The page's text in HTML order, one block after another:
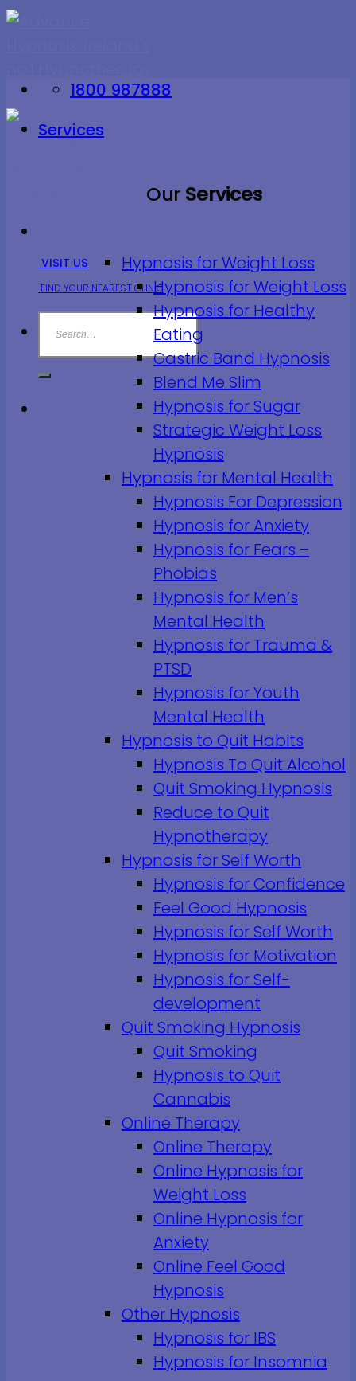
Skip
VISIT US
FIND YOUR NEAREST CLINIC
1800 987888
Services
Our Services
Hypnosis for Weight Loss
Hypnosis for Weight Loss
Hypnosis for Healthy
Eating
Gastric Band Hypnosis
Blend Me Slim
Hypnosis for Sugar
Strategic Weight Loss
Hypnosis
Hypnosis for Mental Health
Hypnosis For Depression
Hypnosis for Anxiety
Hypnosis for Fears –
Phobias
Hypnosis for Men’s
Mental Health
Hypnosis for Trauma &
PTSD
Hypnosis for Youth
Mental Health
Hypnosis to Quit Habits
Hypnosis To Quit Alcohol
Quit Smoking Hypnosis
Reduce to Quit
Hypnotherapy
Hypnosis for Self Worth
Hypnosis for Confidence
Feel Good Hypnosis
Hypnosis for Self Worth
Hypnosis for Motivation
Hypnosis for Self-
development
Quit Smoking Hypnosis
Quit Smoking
Hypnosis to Quit
Cannabis
Online Therapy
Online Therapy
Online Hypnosis for
Weight Loss
Online Hypnosis for
Anxiety
Online Feel Good
Hypnosis
Other Hypnosis
Hypnosis for IBS
Hypnosis for Insomnia